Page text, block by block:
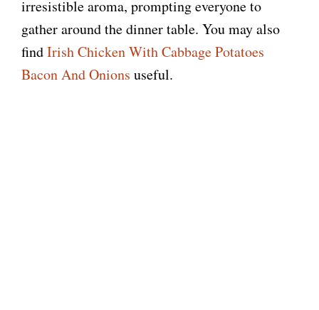
irresistible aroma, prompting everyone to
gather around the dinner table. You may also
findIrish Chicken With Cabbage Potatoes
Bacon And Onions useful.